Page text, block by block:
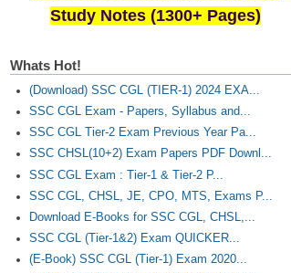
Study Notes (1300+ Pages)
Whats Hot!
(Download) SSC CGL (TIER-1) 2024 EXA...
SSC CGL Exam - Papers, Syllabus and...
SSC CGL Tier-2 Exam Previous Year Pa...
SSC CHSL(10+2) Exam Papers PDF Downl...
SSC CGL Exam : Tier-1 & Tier-2 P...
SSC CGL, CHSL, JE, CPO, MTS, Exams P...
Download E-Books for SSC CGL, CHSL,...
SSC CGL (Tier-1&2) Exam QUICKER...
(E-Book) SSC CGL (Tier-1) Exam 2020...